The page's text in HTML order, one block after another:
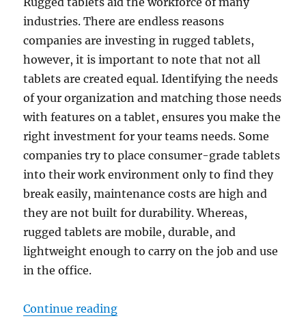
industries. There are endless reasons
companies are investing in rugged tablets,
however, it is important to note that not all
tablets are created equal. Identifying the needs
of your organization and matching those needs
with features on a tablet, ensures you make the
right investment for your teams needs. Some
companies try to place consumer-grade tablets
into their work environment only to find they
break easily, maintenance costs are high and
they are not built for durability. Whereas,
rugged tablets are mobile, durable, and
lightweight enough to carry on the job and use
in the office.
Continue reading“The Solution is Purpose-Built,